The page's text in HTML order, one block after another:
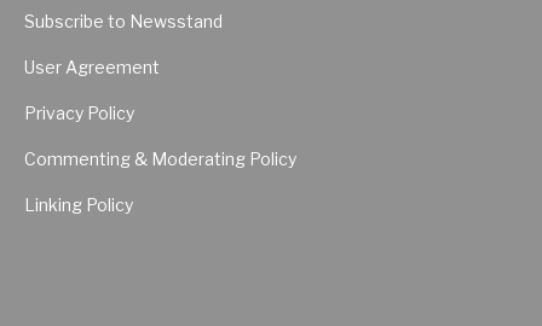
Subscribe to Newsstand
User Agreement
Privacy Policy
Commenting & Moderating Policy
Linking Policy